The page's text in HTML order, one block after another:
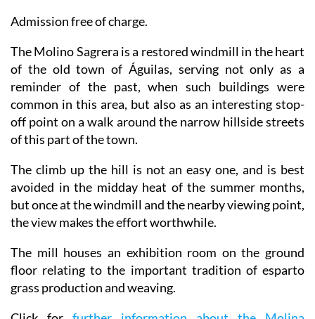
Admission free of charge.
The Molino Sagrera is a restored windmill in the heart
of the old town of Águilas, serving not only as a
reminder of the past, when such buildings were
common in this area, but also as an interesting stop-
off point on a walk around the narrow hillside streets
of this part of the town.
The climb up the hill is not an easy one, and is best
avoided in the midday heat of the summer months,
but once at the windmill and the nearby viewing point,
the view makes the effort worthwhile.
The mill houses an exhibition room on the ground
floor relating to the important tradition of esparto
grass production and weaving.